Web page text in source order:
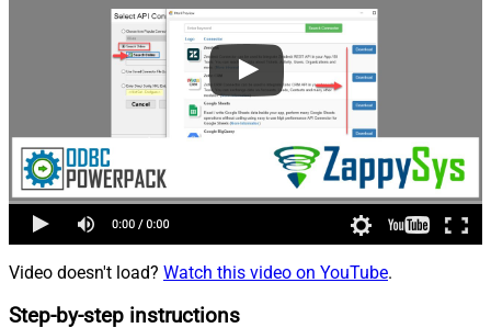
Video doesn't load? Watch this video on YouTube.
Step-by-step instructions